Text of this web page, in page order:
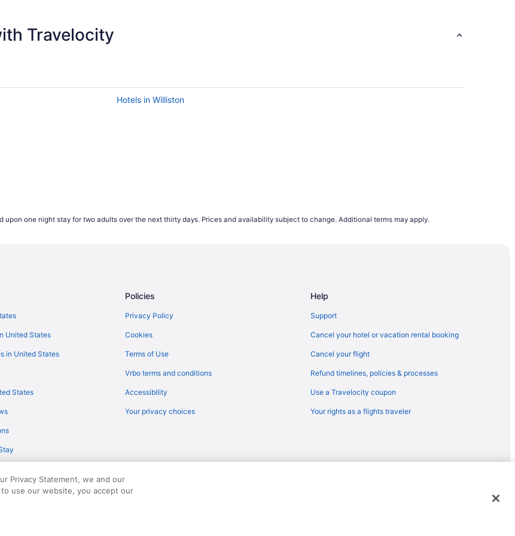
Travelocity
Hotels in Williston
one night stay for two adults over the next thirty days. Prices and availability subject to change. Additional terms may apply.
United States
in United States
States
Policies
Privacy Policy
Cookies
Terms of Use
Vrbo terms and conditions
Accessibility
Your privacy choices
Help
Support
Cancel your hotel or vacation rental booking
Cancel your flight
Refund timelines, policies & processes
Use a Travelocity coupon
Your rights as a flights traveler
the Stars Design, and The Roaming Gnome Design are trademarks or registered trademarks of Travelscape LLC. CST# 2083930-
Privacy Statement, we and our
use our website, you accept our